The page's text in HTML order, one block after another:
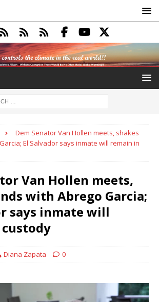
Dem Senator Van Hollen meets, shakes
El Salvador says inmate will remain in
Van Hollen meets,
with Abrego Garcia;
says inmate will
Diana Zapata 0